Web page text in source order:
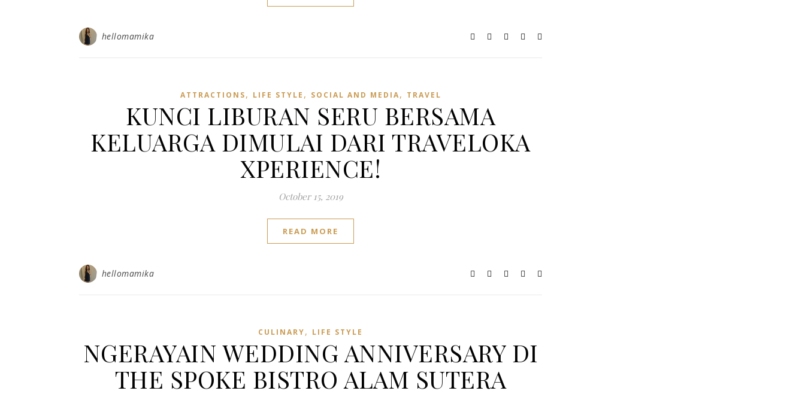
hellomamika
ATTRACTIONS, LIFE STYLE , SOCIAL AND MEDIA, TRAVEL
KUNCI LIBURAN SERU BERSAMA
KELUARGA DIMULAI DARI TRAVELOKA
XPERIENCE!
October 15, 2019
READ MORE
hellomamika
CULINARY, LIFE STYLE
NGERAYAIN WEDDING ANNIVERSARY DI
THE SPOKE BISTRO ALAM SUTERA